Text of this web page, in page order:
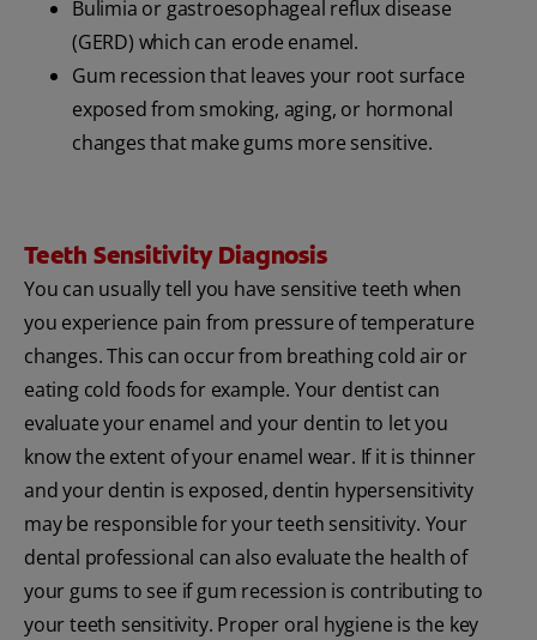
Bulimia or gastroesophageal reflux disease
(GERD) which can erode enamel.
Gum recession that leaves your root surface
exposed from smoking, aging, or hormonal
changes that make gums more sensitive.
Teeth Sensitivity Diagnosis
You can usually tell you have sensitive teeth when
you experience pain from pressure of temperature
changes. This can occur from breathing cold air or
eating cold foods for example. Your dentist can
evaluate your enamel and your dentin to let you
know the extent of your enamel wear. If it is thinner
and your dentin is exposed, dentin hypersensitivity
may be responsible for your teeth sensitivity. Your
dental professional can also evaluate the health of
your gums to see if gum recession is contributing to
your teeth sensitivity. Proper oral hygiene is the key